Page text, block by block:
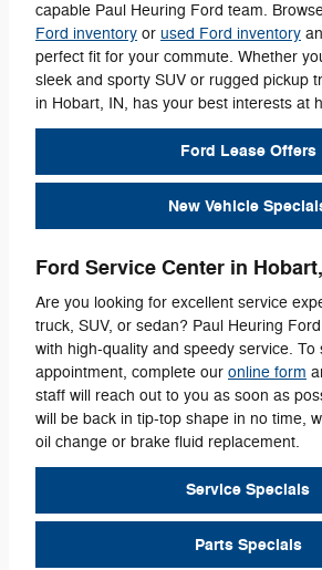
capable Paul Heuring Ford team.
Ford inventory or used Ford inventory
perfect fit for your commute. Whether
sleek and sporty SUV or rugged pickup
in Hobart, IN, has your best interests at
Ford Lease Offers
New Vehicle
Ford Service Center in
Are you looking for excellent service
truck, SUV, or sedan? Paul Heuring
with high-quality and speedy service. To
appointment, complete our online form
staff will reach out to you as soon as
will be back in tip-top shape in no time,
oil change or brake fluid replacement.
Service Specials
Parts Specials